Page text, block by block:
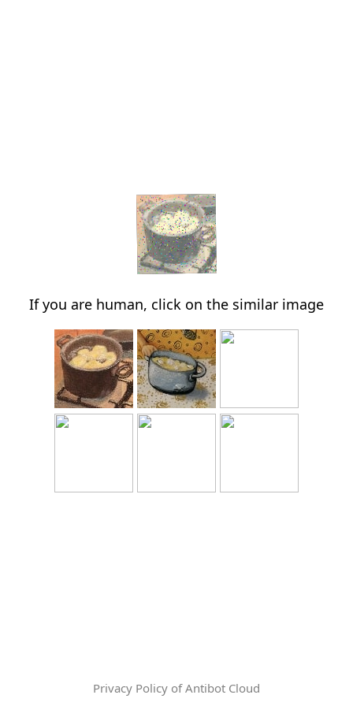
If you are human, click on the similar image
Privacy Policy of Antibot Cloud